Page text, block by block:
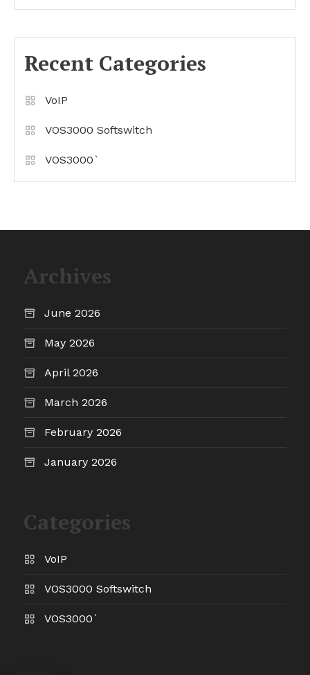
Recent Categories
VoIP
VOS3000 Softswitch
VOS3000`
Archives
June 2026
May 2026
April 2026
March 2026
February 2026
January 2026
Categories
VoIP
VOS3000 Softswitch
VOS3000`